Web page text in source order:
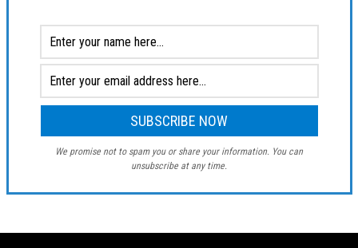
We promise not to spam you or share your information. You can
unsubscribe at any time.